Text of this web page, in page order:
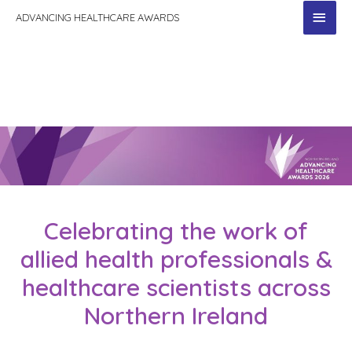
ADVANCING HEALTHCARE AWARDS
MAIN
Celebrating the work of
allied health professionals &
healthcare scientists across
Northern Ireland